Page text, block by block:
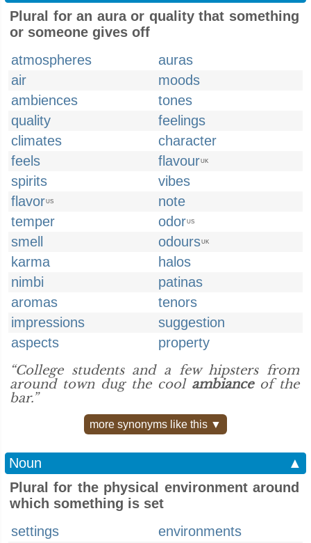
Plural for an aura or quality that something
or someone gives off
atmospheres
auras
air
moods
ambiences
tones
quality
feelings
climates
character
feels
flavourUK
spirits
vibes
flavorUS
note
temper
odorUS
smell odoursUK
karma
halos
nimbi
patinas
aromas
tenors
impressions
suggestion
aspects
property
“College students and a few hipsters from
around town dug the cool ambianceof the
bar.”
more synonyms like this ▼
Noun
▲
Plural for the physical environment around
which something is set
settings
environments